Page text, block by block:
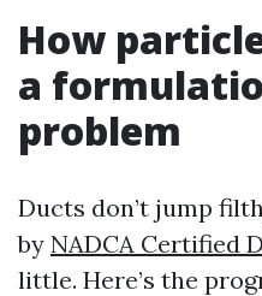
How
a
problem
Ducts don’t jump
by NADCA Certified
little. Here’s the